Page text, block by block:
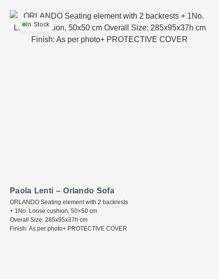
In Stock
Paola Lenti – Orlando Sofa
ORLANDO Seating element with 2 backrests
+ 1No. Loose cushion, 50×50 cm
Overall Size: 285x95x37h cm
Finish: As per photo+ PROTECTIVE COVER